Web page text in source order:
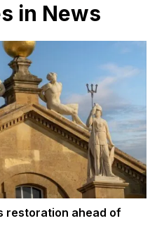
in News
restoration ahead of